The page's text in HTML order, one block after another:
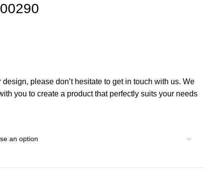
please don’t hesitate to get in touch with us. We
you to create a product that perfectly suits your needs